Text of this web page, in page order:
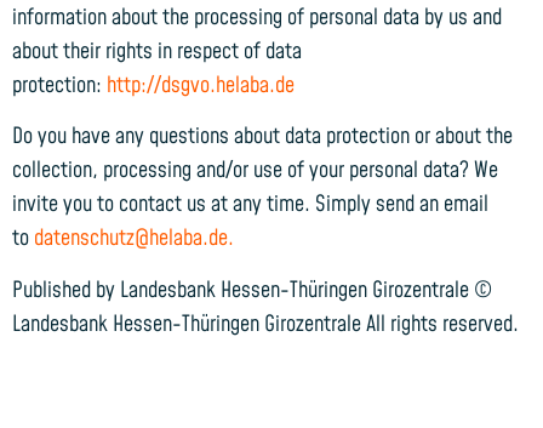
information about the processing of personal data by us and
about their rights in respect of data
protection: http://dsgvo.helaba.de
Do you have any questions about data protection or about the
collection, processing and/or use of your personal data? We
invite you to contact us at any time. Simply send an email
to datenschutz@helaba.de.
Published by Landesbank Hessen-Thüringen Girozentrale ©
Landesbank Hessen-Thüringen Girozentrale All rights reserved.